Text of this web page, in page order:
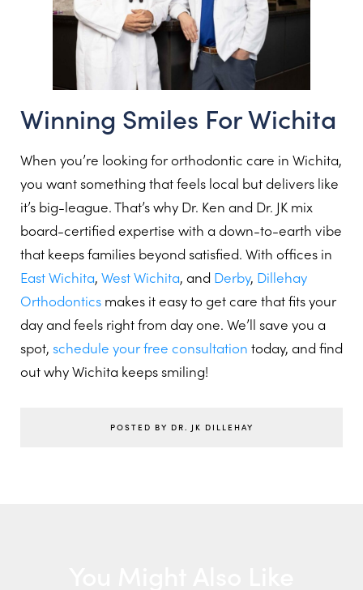
Winning Smiles For Wichita
When you’re looking for orthodontic care in Wichita,
you want something that feels local but delivers like
it’s big-league. That’s why Dr. Ken and Dr. JK mix
board-certified expertise with a down-to-earth vibe
that keeps families beyond satisfied. With offices in
East Wichita, West Wichita, and Derby, Dillehay
Orthodontics makes it easy to get care that fits your
day and feels right from day one. We’ll save you a
spot, schedule your free consultation today, and find
out why Wichita keeps smiling!
POSTED BY DR. JK DILLEHAY